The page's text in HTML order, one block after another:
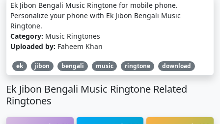
Ek Jibon Bengali Music Ringtone for mobile phone.
Personalize your phone with Ek Jibon Bengali Music
Ringtone.
Category: Music Ringtones
Uploaded by: Faheem Khan
ek jibon bengali music ringtone download
Ek Jibon Bengali Music Ringtone Related
Ringtones